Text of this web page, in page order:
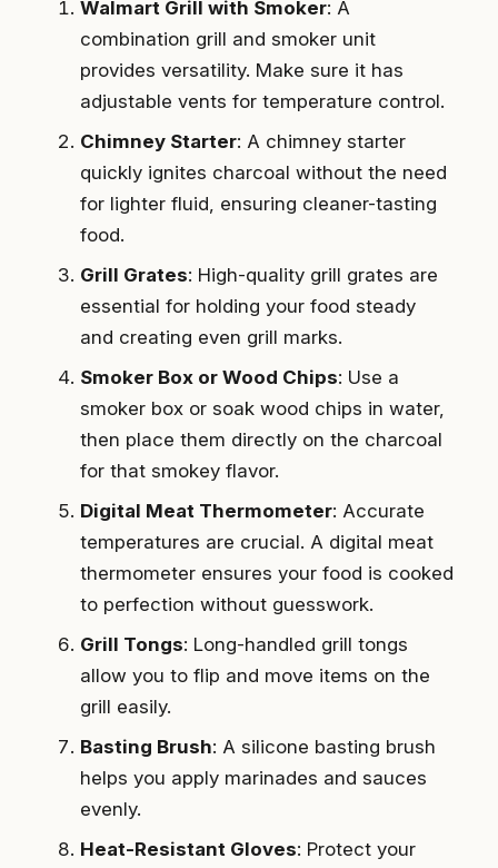
Walmart Grill with Smoker: A
combination grill and smoker unit
provides versatility. Make sure it has
adjustable vents for temperature control.
Chimney Starter: A chimney starter
quickly ignites charcoal without the need
for lighter fluid, ensuring cleaner-tasting
food.
Grill Grates: High-quality grill grates are
essential for holding your food steady
and creating even grill marks.
Smoker Box or Wood Chips: Use a
smoker box or soak wood chips in water,
then place them directly on the charcoal
for that smokey flavor.
Digital Meat Thermometer: Accurate
temperatures are crucial. A digital meat
thermometer ensures your food is cooked
to perfection without guesswork.
Grill Tongs: Long-handled grill tongs
allow you to flip and move items on the
grill easily.
Basting Brush: A silicone basting brush
helps you apply marinades and sauces
evenly.
Heat-Resistant Gloves: Protect your